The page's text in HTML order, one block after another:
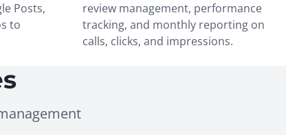
Posts,
to
review management, performance
tracking, and monthly reporting on
calls, clicks, and impressions.